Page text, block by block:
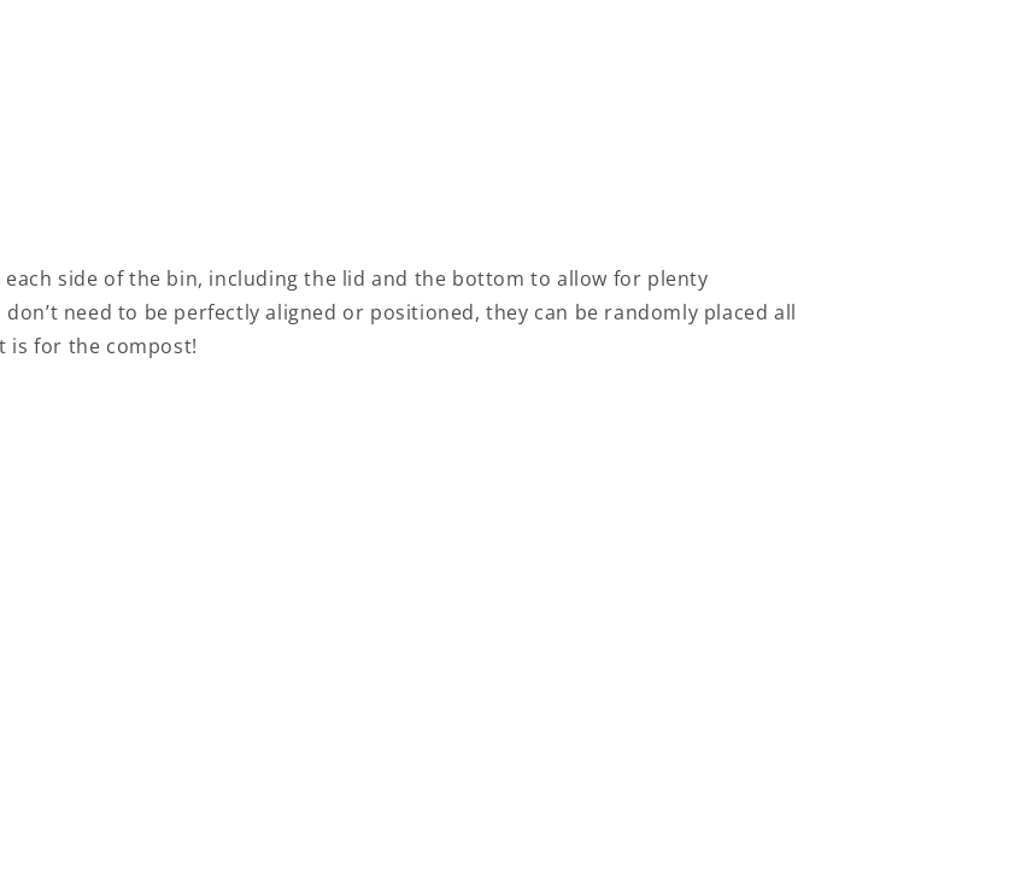
side of the bin, including the lid and the bottom to allow for plenty
need to be perfectly aligned or positioned, they can be randomly placed all
is for the compost!